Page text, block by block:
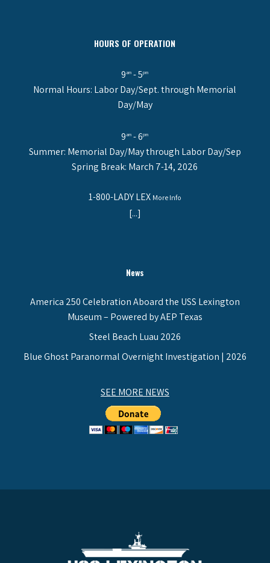
HOURS OF OPERATION
9am - 5pm
Normal Hours: Labor Day/Sept. through Memorial
Day/May
9am - 6pm
Summer: Memorial Day/May through Labor Day/Sep
Spring Break: March 7-14, 2026
1-800-LADY LEX More Info
[...]
News
America 250 Celebration Aboard the USS Lexington
Museum – Powered by AEP Texas
Steel Beach Luau 2026
Blue Ghost Paranormal Overnight Investigation | 2026
SEE MORE NEWS